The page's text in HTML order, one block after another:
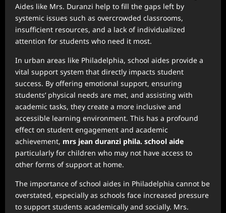
Aides like Mrs. Duranzi help to fill the gaps left by
systemic issues such as overcrowded classrooms,
insufficient resources, and a lack of individualized
attention for students who need it most.
In urban areas like Philadelphia, school aides provide a
vital support system that directly impacts student
success. By offering emotional support, ensuring
students’ physical needs are met, and assisting with
academic tasks, they create a more inclusive and
accessible learning environment. This has a profound
effect on student engagement and academic
achievement, mrs jean duranzi phila. school aide
particularly for children who may not have access to
other forms of support at home.
The importance of school aides in Philadelphia cannot be
overstated, especially as schools face increased pressure
to support students academically and socially. Mrs.